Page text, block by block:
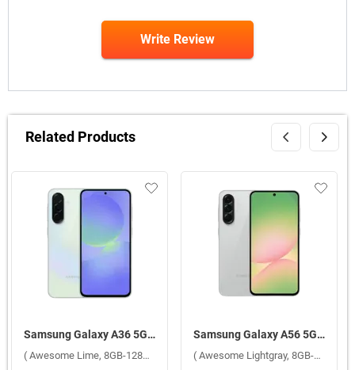
Write Review
Related Products
Samsung Galaxy A36 5G ( Awesome Lime, 8GB-128GB )
( Awesome Lime, 8GB-128GB )
Samsung Galaxy A56 5G ( Awesome Lightgray, 8GB-256GB )
( Awesome Lightgray, 8GB-256GB )